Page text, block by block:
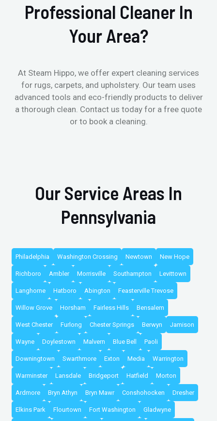
Professional Cleaner In
Your Area?
At Steam Hippo, we offer expert cleaning services
for rugs, carpets, and upholstery. Our team uses
advanced tools and eco-friendly products to deliver
a thorough clean. Contact us today for a free quote
or to book a cleaning.
Our Service Areas In
Pennsylvania
Philadelphia Washington Crossing Newtown New Hope
Richboro Ambler Morrisville Southampton Levittown
Langhorne Hatboro Abington Feasterville Trevose
Willow Grove Horsham Fairless Hills Bensalem
West Chester Furlong Chester Springs Berwyn Jamison
Wayne Doylestown Malvern Blue Bell Paoli
Downingtown Swarthmore Exton Media Warrington
Warminster Lansdale Bridgeport Hatfield Morton
Ardmore Bryn Athyn Bryn Mawr Conshohocken Dresher
Elkins Park Flourtown Fort Washington Gladwyne